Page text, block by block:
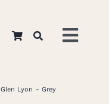
Glen Lyon – Grey